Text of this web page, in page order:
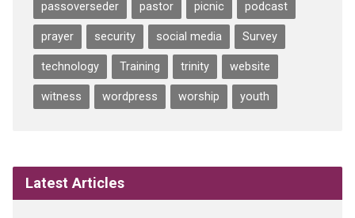
passoverseder pastor picnic podcast
prayer security social media Survey
technology Training trinity website
witness wordpress worship youth
Latest Articles